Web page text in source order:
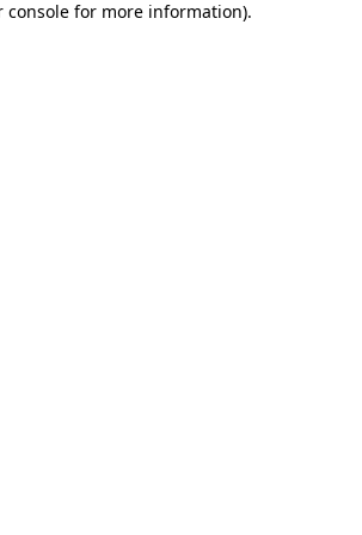
console for more information).